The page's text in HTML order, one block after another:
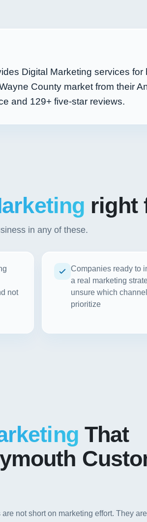
Digital Marketing services
County market from their
and 129+ five-star reviews.
right
in any of these.
not
Companies ready to
a real marketing
unsure which
prioritize
That
not short on marketing effort. They